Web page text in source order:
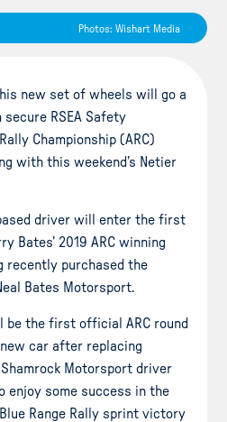
Photos: Wishart Media
new set of wheels will go a
secure RSEA Safety
Championship (ARC)
with this weekend’s Netier
driver will enter the first
Bates’ 2019 ARC winning
recently purchased the
Bates Motorsport.
be the first official ARC round
car after replacing
Motorsport driver
enjoy some success in the
Range Rally sprint victory